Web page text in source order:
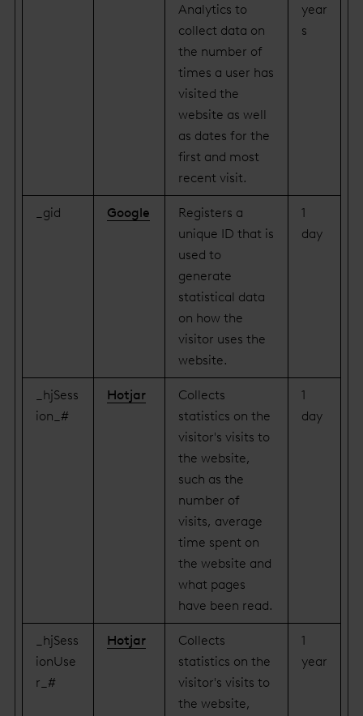
Analytics to
collect data on
the number of
times a user has
visited the
website as well
as dates for the
first and most
recent visit.
year
s
_gid Google
Registers a
unique ID that is
used to
generate
statistical data
on how the
visitor uses the
website.
1
day
_hjSess
ion_#
Hotjar
Collects
statistics on the
visitor's visits to
the website,
such as the
number of
visits, average
time spent on
the website and
what pages
have been read.
1
day
_hjSess
ionUse
r_#
Hotjar
Collects
statistics on the
visitor's visits to
the website,
1
year